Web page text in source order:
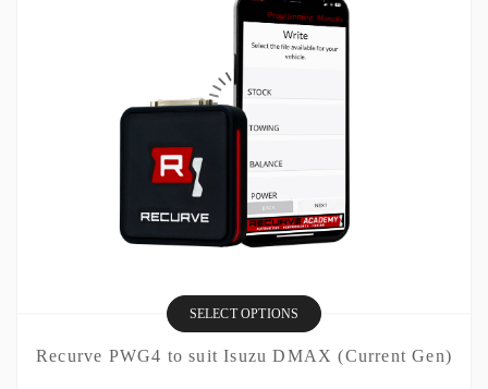
SELECT OPTIONS
Recurve PWG4 to suit Isuzu DMAX (Current Gen)